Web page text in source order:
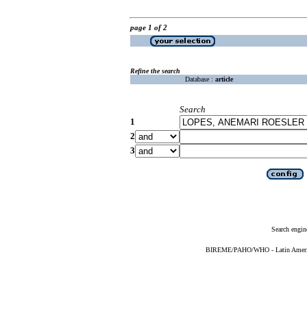
page 1 of 2
Refine the search
Database : article
Search
1
2
3
Search
BIREME/PAHO/WHO - Latin